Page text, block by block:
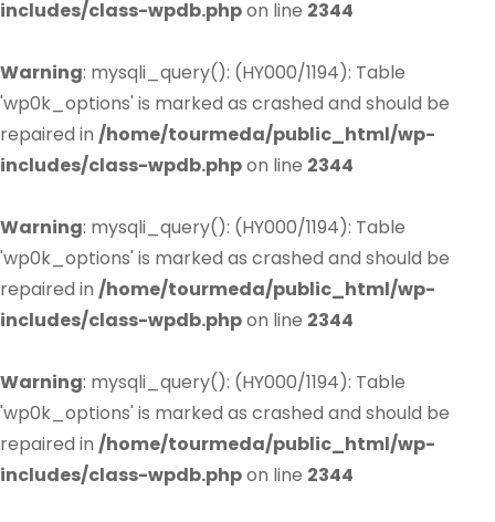
includes/class-wpdb.phpon line 2344
Warning: mysqli_query(): (HY000/1194): Table
'wp0k_options' is marked as crashed and should be
repaired in /home/tourmeda/public_html/wp-
includes/class-wpdb.phpon line 2344
Warning: mysqli_query(): (HY000/1194): Table
'wp0k_options' is marked as crashed and should be
repaired in /home/tourmeda/public_html/wp-
includes/class-wpdb.phpon line 2344
Warning: mysqli_query(): (HY000/1194): Table
'wp0k_options' is marked as crashed and should be
repaired in /home/tourmeda/public_html/wp-
includes/class-wpdb.phpon line 2344